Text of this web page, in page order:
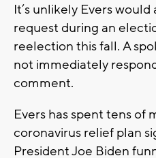
It’s unlikely Evers
request during an
reelection this fall. A
not immediately
comment.
Evers has spent tens of
coronavirus relief plan
President Joe Biden